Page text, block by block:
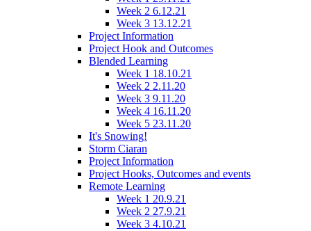
Week 2 6.12.21
Week 3 13.12.21
Project Information
Project Hook and Outcomes
Blended Learning
Week 1 18.10.21
Week 2 2.11.20
Week 3 9.11.20
Week 4 16.11.20
Week 5 23.11.20
It's Snowing!
Storm Ciaran
Project Information
Project Hooks, Outcomes and events
Remote Learning
Week 1 20.9.21
Week 2 27.9.21
Week 3 4.10.21